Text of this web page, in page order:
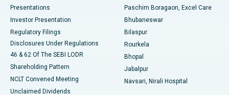
Best Hospital in Swargate, Pune
Presentations
Investor Presentation
Regulatory Filings
Disclosures Under Regulations
46 & 62 Of The SEBI LODR
Shareholding Pattern
NCLT Convened Meeting
Unclaimed Dividends
Paschim Boragaon, Excel Care
Bhubaneswar
Bilaspur
Rourkela
Bhopal
Jabalpur
Navsari, Nirali Hospital